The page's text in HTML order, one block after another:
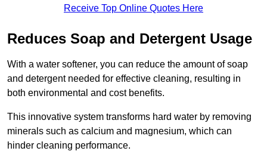
Receive Top Online Quotes Here
Reduces Soap and Detergent Usage
With a water softener, you can reduce the amount of soap
and detergent needed for effective cleaning, resulting in
both environmental and cost benefits.
This innovative system transforms hard water by removing
minerals such as calcium and magnesium, which can
hinder cleaning performance.